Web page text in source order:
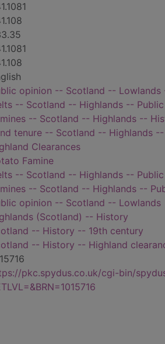
opinion -- Scotland --
-- Scotland -- Highlands --
-- Scotland -- Highlands --
tenure -- Scotland -- Highlands
Clearances
Famine
-- Scotland -- Highlands --
-- Scotland -- Highlands --
opinion -- Scotland -- Lowlands
(Scotland) -- History
-- History -- 19th century
-- History -- Highland
pkc.spydus.co.uk/cgi-bin/